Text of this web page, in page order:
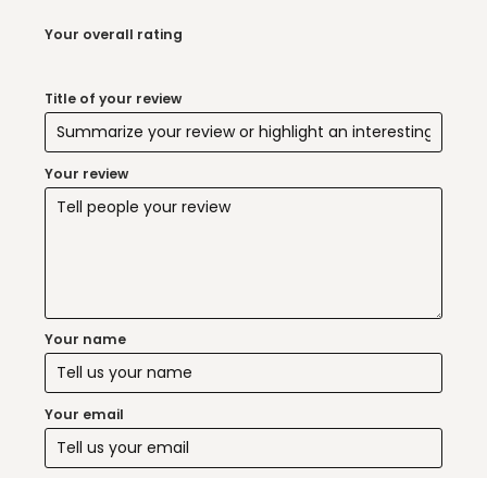
Your overall rating
Title of your review
Your review
Your name
Your email